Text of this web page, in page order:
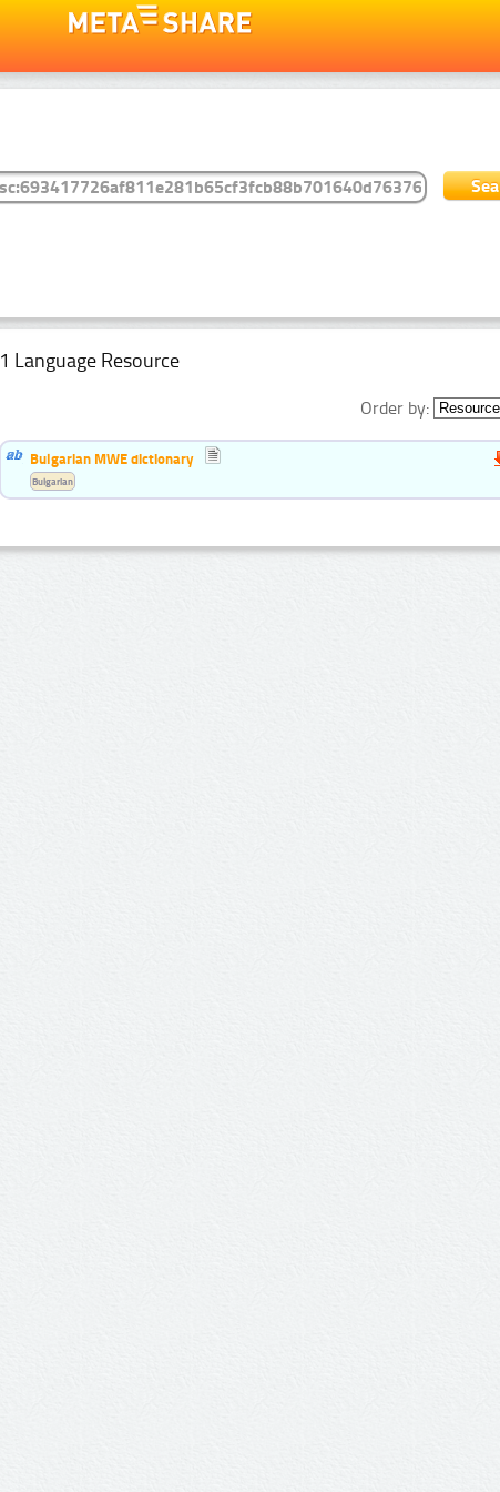
1 Language Resource
Order by:
Bulgarian MWE dictionary
Bulgarian